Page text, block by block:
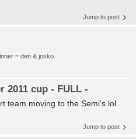
Jump to post
= den & josko
2011 cup - FULL -
team moving to the Semi's lol
Jump to post